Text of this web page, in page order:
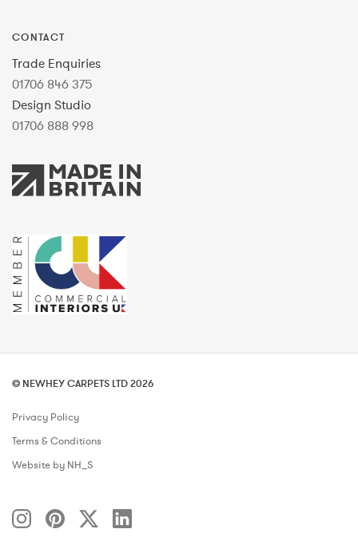
CONTACT
Trade Enquiries
01706 846 375
Design Studio
01706 888 998
© NEWHEY CARPETS LTD 2026
Privacy Policy
Terms & Conditions
Website by NH_S